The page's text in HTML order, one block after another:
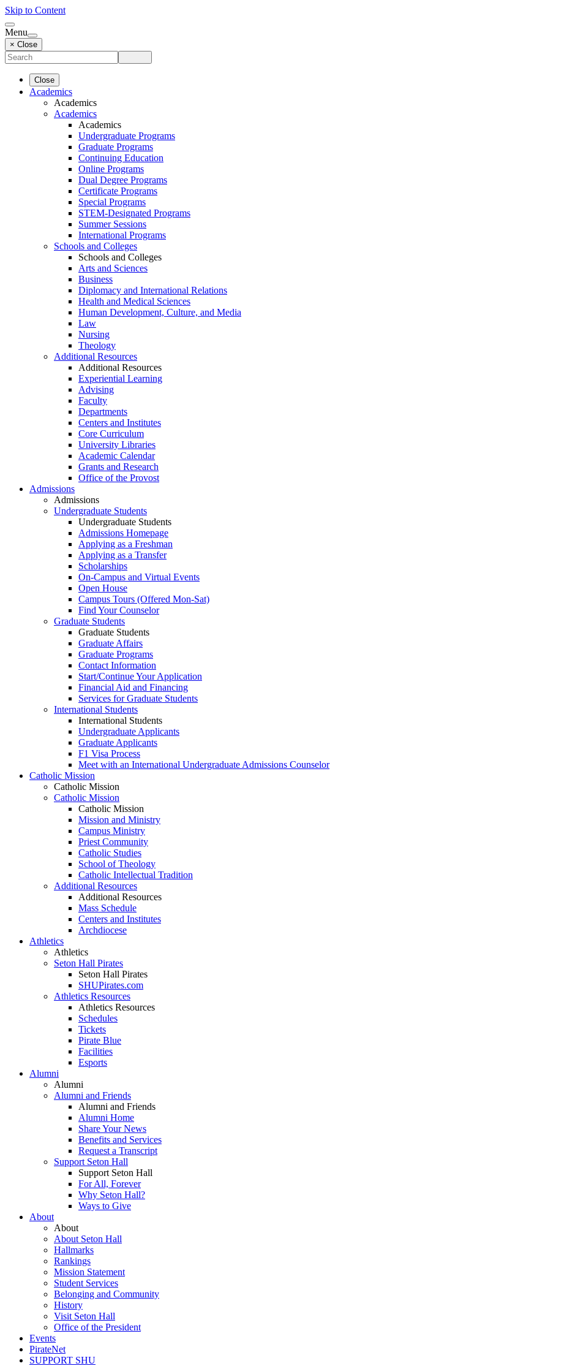
Skip to Content
Menu
× Close
Close
Academics
Academics
Academics
Academics
Undergraduate Programs
Graduate Programs
Continuing Education
Online Programs
Dual Degree Programs
Certificate Programs
Special Programs
STEM-Designated Programs
Summer Sessions
International Programs
Schools and Colleges
Schools and Colleges
Arts and Sciences
Business
Diplomacy and International Relations
Health and Medical Sciences
Human Development, Culture, and Media
Law
Nursing
Theology
Additional Resources
Additional Resources
Experiential Learning
Advising
Faculty
Departments
Centers and Institutes
Core Curriculum
University Libraries
Academic Calendar
Grants and Research
Office of the Provost
Admissions
Admissions
Undergraduate Students
Undergraduate Students
Admissions Homepage
Applying as a Freshman
Applying as a Transfer
Scholarships
On-Campus and Virtual Events
Open House
Campus Tours (Offered Mon-Sat)
Find Your Counselor
Graduate Students
Graduate Students
Graduate Affairs
Graduate Programs
Contact Information
Start/Continue Your Application
Financial Aid and Financing
Services for Graduate Students
International Students
International Students
Undergraduate Applicants
Graduate Applicants
F1 Visa Process
Meet with an International Undergraduate Admissions Counselor
Catholic Mission
Catholic Mission
Catholic Mission
Catholic Mission
Mission and Ministry
Campus Ministry
Priest Community
Catholic Studies
School of Theology
Catholic Intellectual Tradition
Additional Resources
Additional Resources
Mass Schedule
Centers and Institutes
Archdiocese
Athletics
Athletics
Seton Hall Pirates
Seton Hall Pirates
SHUPirates.com
Athletics Resources
Athletics Resources
Schedules
Tickets
Pirate Blue
Facilities
Esports
Alumni
Alumni
Alumni and Friends
Alumni and Friends
Alumni Home
Share Your News
Benefits and Services
Request a Transcript
Support Seton Hall
Support Seton Hall
For All, Forever
Why Seton Hall?
Ways to Give
About
About
About Seton Hall
Hallmarks
Rankings
Mission Statement
Student Services
Belonging and Community
History
Visit Seton Hall
Office of the President
Events
PirateNet
SUPPORT SHU